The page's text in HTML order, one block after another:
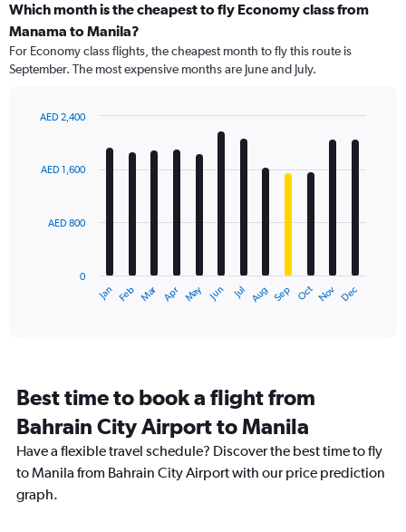
Which month is the cheapest to fly Economy class from
Manama to Manila?
For Economy class flights, the cheapest month to fly this route is
September. The most expensive months are June and July.
with
12
The
categories.
The
chart
has
1
axis
Jan Feb Mar Apr May Jun Jul Aug Sep Oct Nov Dec
0
AED 800
AED 1,600
AED 2,400
Best time to book a flight from
Bahrain City Airport to Manila
Have a flexible travel schedule? Discover the best time to fly
to Manila from Bahrain City Airport with our price prediction
graph.